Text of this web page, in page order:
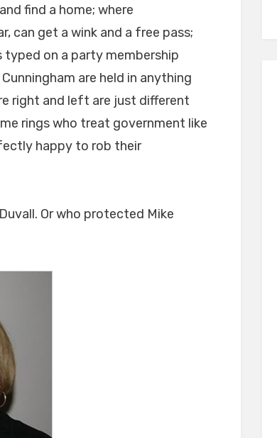
find a home; where
can get a wink and a free pass;
typed on a party membership
are held in anything
right and left are just different
rings who treat government like
happy to rob their
Or who protected Mike